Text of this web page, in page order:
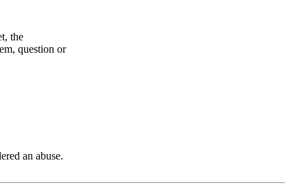
the
question or
an abuse.